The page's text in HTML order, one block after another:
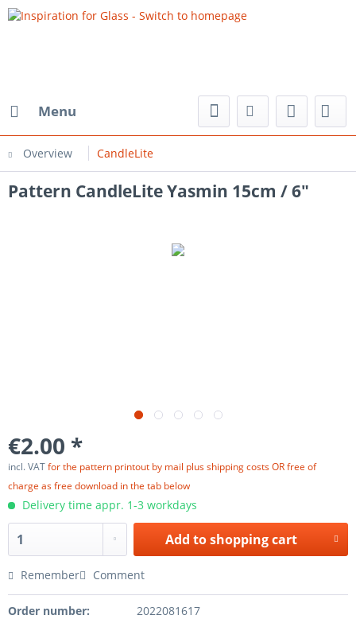
Menu
Overview CandleLite
Pattern CandleLite Yasmin 15cm / 6"
€2.00 *
incl. VATfor the pattern printout by mail plus shipping costs OR free of
charge as free download in the tab below
Delivery time appr. 1-3 workdays
Add toshopping cart
Remember Comment
Order number: 2022081617